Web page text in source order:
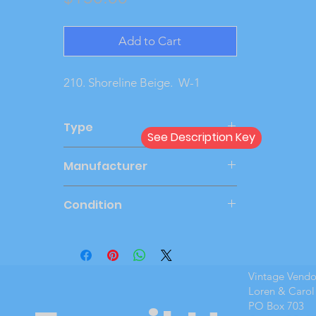
Add to Cart
210. Shoreline Beige.  W-1
Type
Manufacturer
Condition
See Description Key
Vintage
Loren &
PO Box 703